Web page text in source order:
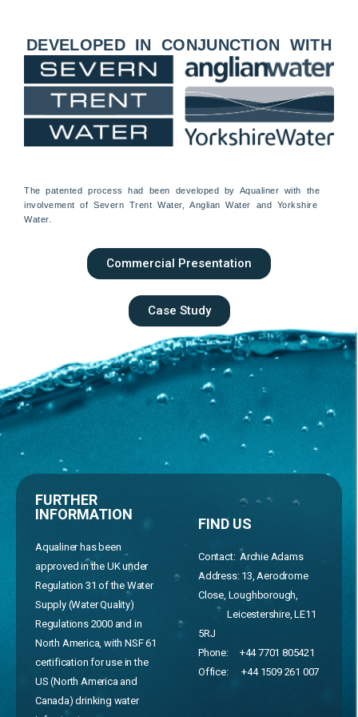
DEVELOPED IN CONJUNCTION WITH
The patented process had been developed by Aqualiner with the
involvement of Severn Trent Water, Anglian Water and Yorkshire
Water.
Commercial Presentation
Case Study
FURTHER
INFORMATION
Aqualiner has been
approved in the UK under
Regulation 31 of the Water
Supply (Water Quality)
Regulations 2000 and in
North America, with NSF 61
certification for use in the
US (North America and
Canada) drinking water
FIND US
Contact: Archie Adams
Address: 13, Aerodrome
Close, Loughborough,
Leicestershire, LE11
5RJ
Phone: +44 7701 805421
Office:+44 1509 261 007